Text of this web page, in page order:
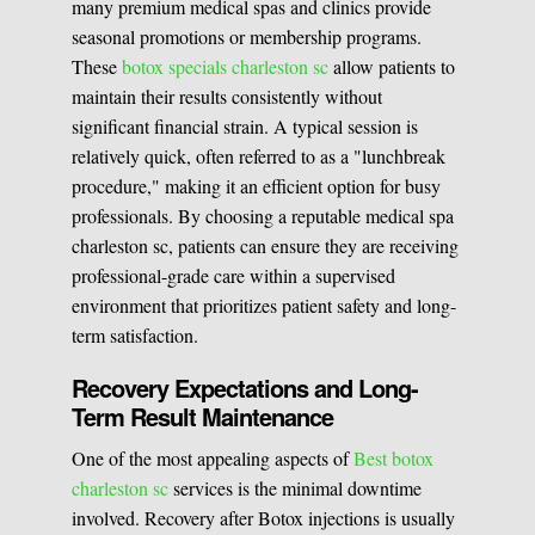
many premium medical spas and clinics provide
seasonal promotions or membership programs.
Thesebotox specials charleston scallow patients to
maintain their results consistently without
significant financial strain. A typical session is
relatively quick, often referred to as a "lunchbreak
procedure," making it an efficient option for busy
professionals. By choosing a reputable medical spa
charleston sc, patients can ensure they are receiving
professional-grade care within a supervised
environment that prioritizes patient safety and long-
term satisfaction.
Recovery Expectations and Long-
Term Result Maintenance
One of the most appealing aspects ofBest botox
charleston scservices is the minimal downtime
involved. Recovery after Botox injections is usually